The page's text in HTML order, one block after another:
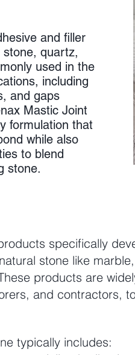
and filler
stone, quartz,
used in the
including
and gaps
Mastic Joint
formulation that
while also
to blend
stone.
specifically
stone like
products are
and contractors,
typically includes: